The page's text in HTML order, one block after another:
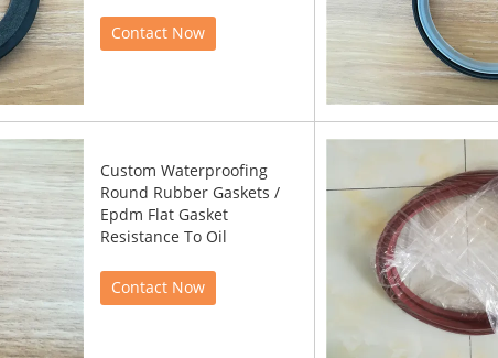
Contact Now
Custom Waterproofing
Round Rubber Gaskets /
Epdm Flat Gasket
Resistance To Oil
Contact Now